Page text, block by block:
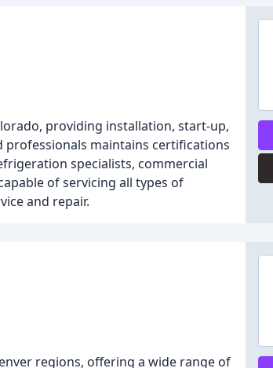
providing installation, start-up,
professionals maintains certifications
specialists, commercial
of servicing all types of
and repair.
regions, offering a wide range of